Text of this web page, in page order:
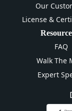
Our
License &
Resource
FAQ
Walk The
Expert